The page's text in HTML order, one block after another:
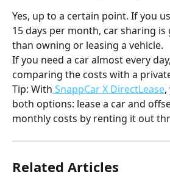
Yes, up to a certain point. If you
15 days per month, car sharing
than owning or leasing a vehicle.
If you need a car almost every
comparing the costs with a
Tip: With SnappCar X DirectLease
both options: lease a car and
monthly costs by renting it out
Related Articles